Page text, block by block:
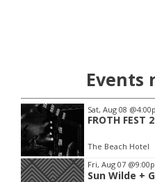
Events
Sat, Aug 08
FROTH FEST
The Beach Hotel
Item
Fri, Aug 07
Sun Wilde +